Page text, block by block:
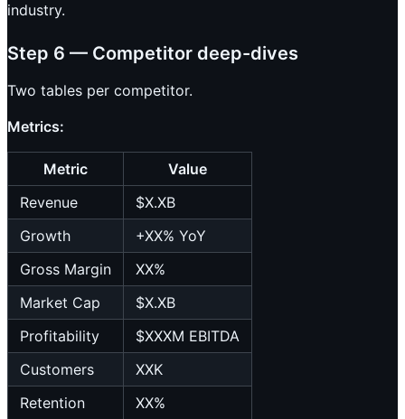
industry.
Step 6 — Competitor deep-dives
Two tables per competitor.
Metrics:
Metric
Value
Revenue
$X.XB
Growth
+XX% YoY
Gross Margin
XX%
Market Cap
$X.XB
Profitability
$XXXM EBITDA
Customers
XXK
Retention
XX%